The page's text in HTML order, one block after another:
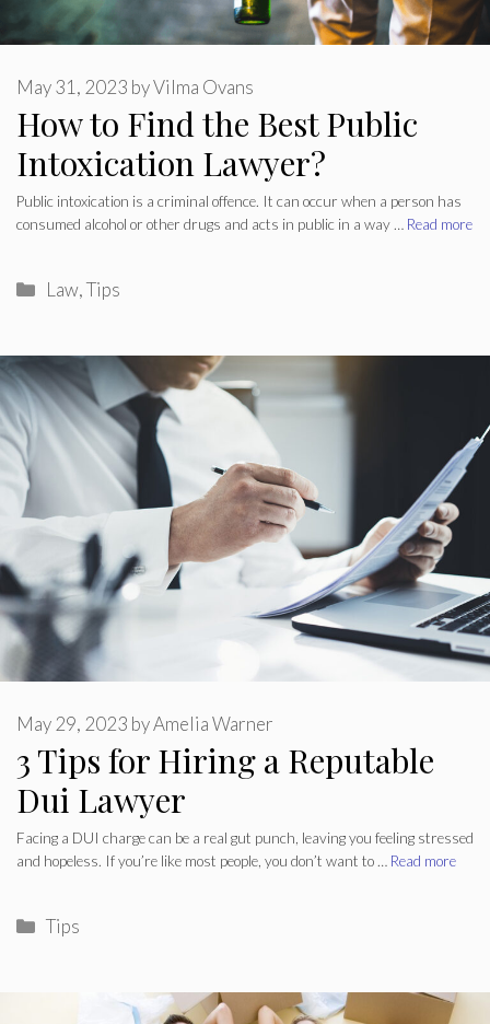
How to Find the Best Public
Intoxication Lawyer?
May 31, 2023 byVilma Ovans
Public intoxication is a criminal offence. It can occur when a person has
consumed alcohol or other drugs and acts in public in a way … Read more
Categories
Law,Tips
3 Tips for Hiring a Reputable
Dui Lawyer
May 29, 2023 byAmelia Warner
Facing a DUI charge can be a real gut punch, leaving you feeling stressed
and hopeless. If you’re like most people, you don’t want to … Read more
Categories
Tips